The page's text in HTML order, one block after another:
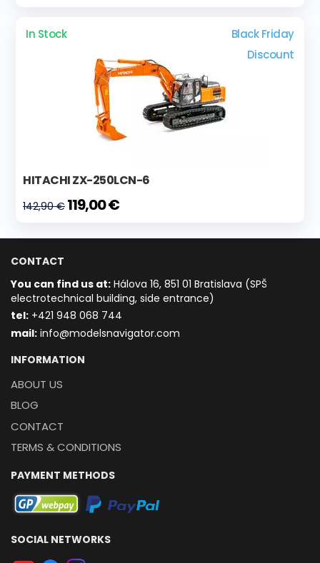
In Stock
Black Friday
Discount
HITACHI ZX-250LCN-6
142,90 € 119,00 €
CONTACT
You can find us at: Hálova 16, 851 01 Bratislava (SPŠ
electrotechnical building, side entrance)
tel: +421 948 068 744
mail: info@modelsnavigator.com
INFORMATION
ABOUT US
BLOG
CONTACT
TERMS & CONDITIONS
PAYMENT METHODS
SOCIAL NETWORKS